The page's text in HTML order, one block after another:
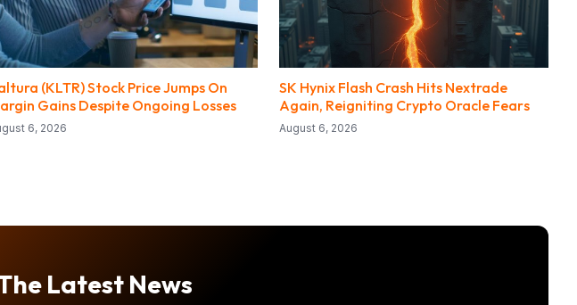
(KLTR) Stock Price Jumps On
Gains Despite Ongoing Losses
6, 2026
SK Hynix Flash Crash Hits Nextrade
Again, Reigniting Crypto Oracle Fears
August 6, 2026
Latest News